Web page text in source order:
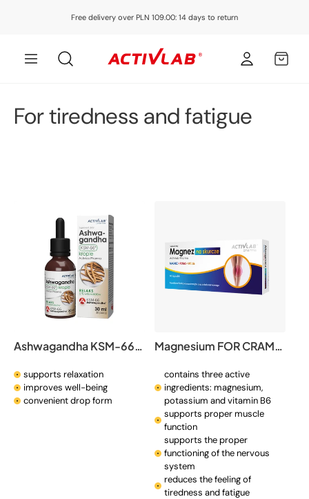
Free delivery over PLN 109.00: 14 days to return
in
CART
C
n
:
For tiredness and fatigue
Ashwagandha KSM-66® drops
supports relaxation
improves well-being
convenient drop form
Magnesium FOR CRAMPS
contains three active
ingredients: magnesium,
potassium and vitamin B6
supports proper muscle
function
supports the proper
functioning of the nervous
system
reduces the feeling of
tiredness and fatigue